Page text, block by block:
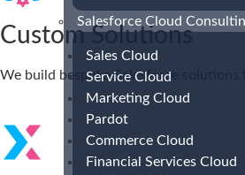
Salesforce Cloud
Sales Cloud
Service Cloud
Marketing Cloud
Pardot
Commerce Cloud
Financial Services Cloud
Custom Solutions
We build bespoke Salesforce